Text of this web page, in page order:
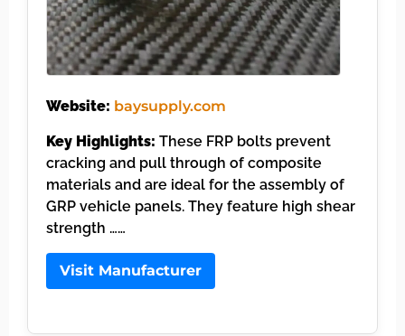
Website: baysupply.com
Key Highlights: These FRP bolts prevent
cracking and pull through of composite
materials and are ideal for the assembly of
GRP vehicle panels. They feature high shear
strength ……
Visit Manufacturer